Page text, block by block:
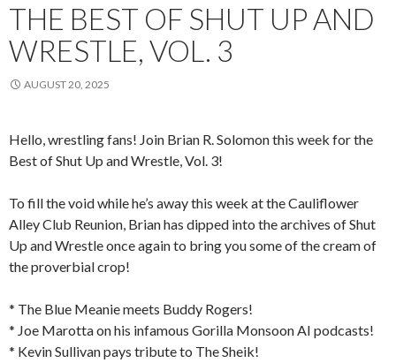
THE BEST OF SHUT UP AND
WRESTLE, VOL. 3
AUGUST 20, 2025
Hello, wrestling fans! Join Brian R. Solomon this week for the
Best of Shut Up and Wrestle, Vol. 3!
To fill the void while he’s away this week at the Cauliflower
Alley Club Reunion, Brian has dipped into the archives of Shut
Up and Wrestle once again to bring you some of the cream of
the proverbial crop!
* The Blue Meanie meets Buddy Rogers!
* Joe Marotta on his infamous Gorilla Monsoon AI podcasts!
* Kevin Sullivan pays tribute to The Sheik!